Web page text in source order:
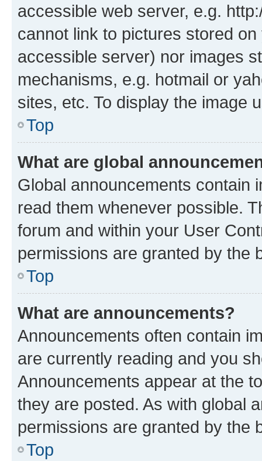
accessible web server, e.g.
cannot link to pictures stored
accessible server) nor images
mechanisms, e.g. hotmail or
sites, etc. To display the image
Top
What are global
Global announcements contain
read them whenever possible.
forum and within your User
permissions are granted by the
Top
What are announcements?
Announcements often contain
are currently reading and you
Announcements appear at the
they are posted. As with global
permissions are granted by the
Top